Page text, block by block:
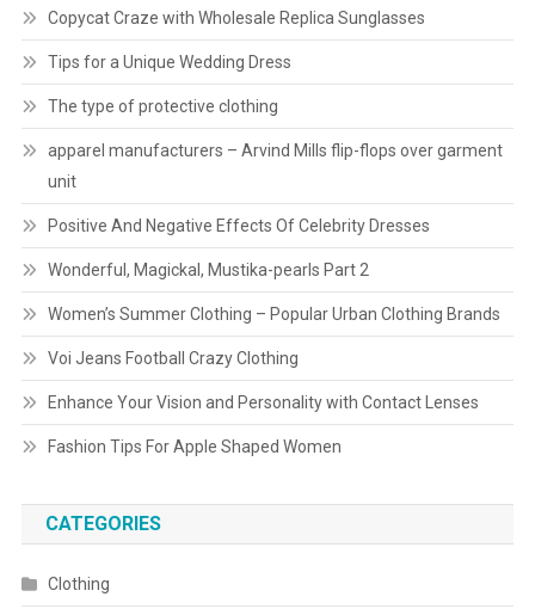
Copycat Craze with Wholesale Replica Sunglasses
Tips for a Unique Wedding Dress
The type of protective clothing
apparel manufacturers – Arvind Mills flip-flops over garment
unit
Positive And Negative Effects Of Celebrity Dresses
Wonderful, Magickal, Mustika-pearls Part 2
Women’s Summer Clothing – Popular Urban Clothing Brands
Voi Jeans Football Crazy Clothing
Enhance Your Vision and Personality with Contact Lenses
Fashion Tips For Apple Shaped Women
CATEGORIES
Clothing